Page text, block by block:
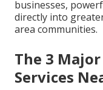
businesses,
directly into
area communities.
The 3 Major
Services